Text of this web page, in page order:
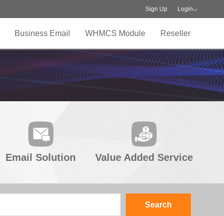
Sign Up Login
Business Email WHMCS Module Reseller
Email Solution Value Added Service